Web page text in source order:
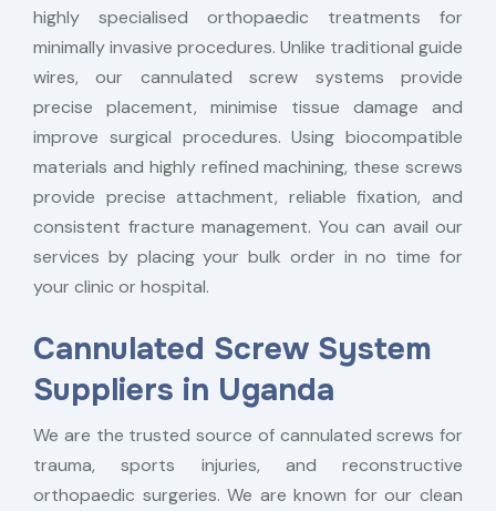
highly specialised orthopaedic treatments for
minimally invasive procedures. Unlike traditional guide
wires, our cannulated screw systems provide
precise placement, minimise tissue damage and
improve surgical procedures. Using biocompatible
materials and highly refined machining, these screws
provide precise attachment, reliable fixation, and
consistent fracture management. You can avail our
services by placing your bulk order in no time for
your clinic or hospital.
Cannulated Screw System
Suppliers in Uganda
We are the trusted source of cannulated screws for
trauma, sports injuries, and reconstructive
orthopaedic surgeries. We are known for our clean